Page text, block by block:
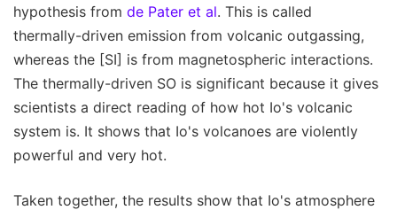
hypothesis from de Pater et al. This is called
thermally-driven emission from volcanic outgassing,
whereas the [SI] is from magnetospheric interactions.
The thermally-driven SO is significant because it gives
scientists a direct reading of how hot Io's volcanic
system is. It shows that Io's volcanoes are violently
powerful and very hot.
Taken together, the results show that Io's atmosphere